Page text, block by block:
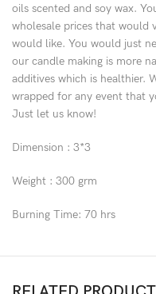
oils scented and soy wax.
wholesale prices that would
would like. You would just
our candle making is more
additives which is healthier.
wrapped for any event that
Just let us know!
Dimension : 3*3
Weight : 300 grm
Burning Time: 70 hrs